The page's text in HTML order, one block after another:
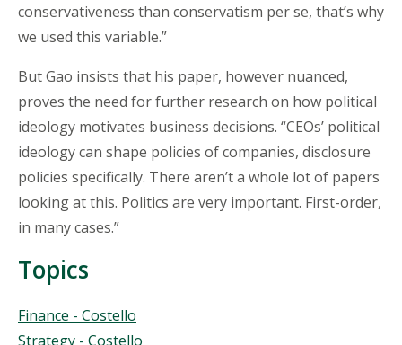
conservativeness than conservatism per se, that’s why
we used this variable.”
But Gao insists that his paper, however nuanced,
proves the need for further research on how political
ideology motivates business decisions. “CEOs’ political
ideology can shape policies of companies, disclosure
policies specifically. There aren’t a whole lot of papers
looking at this. Politics are very important. First-order,
in many cases.”
Topics
Topics
Finance - Costello
Strategy - Costello